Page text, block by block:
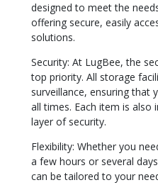
designed to meet the
offering secure, easily
solutions.
Security: At LugBee, the
top priority. All storage
surveillance, ensuring that
all times. Each item is also
layer of security.
Flexibility: Whether you
a few hours or several
can be tailored to your